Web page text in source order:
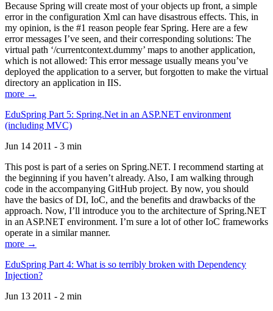
Because Spring will create most of your objects up front, a simple
error in the configuration Xml can have disastrous effects. This, in
my opinion, is the #1 reason people fear Spring. Here are a few
error messages I’ve seen, and their corresponding solutions: The
virtual path ‘/currentcontext.dummy’ maps to another application,
which is not allowed: This error message usually means you’ve
deployed the application to a server, but forgotten to make the virtual
directory an application in IIS.
more →
EduSpring Part 5: Spring.Net in an ASP.NET environment
(including MVC)
Jun 14 2011 - 3 min
This post is part of a series on Spring.NET. I recommend starting at
the beginning if you haven’t already. Also, I am walking through
code in the accompanying GitHub project. By now, you should
have the basics of DI, IoC, and the benefits and drawbacks of the
approach. Now, I’ll introduce you to the architecture of Spring.NET
in an ASP.NET environment. I’m sure a lot of other IoC frameworks
operate in a similar manner.
more →
EduSpring Part 4: What is so terribly broken with Dependency
Injection?
Jun 13 2011 - 2 min